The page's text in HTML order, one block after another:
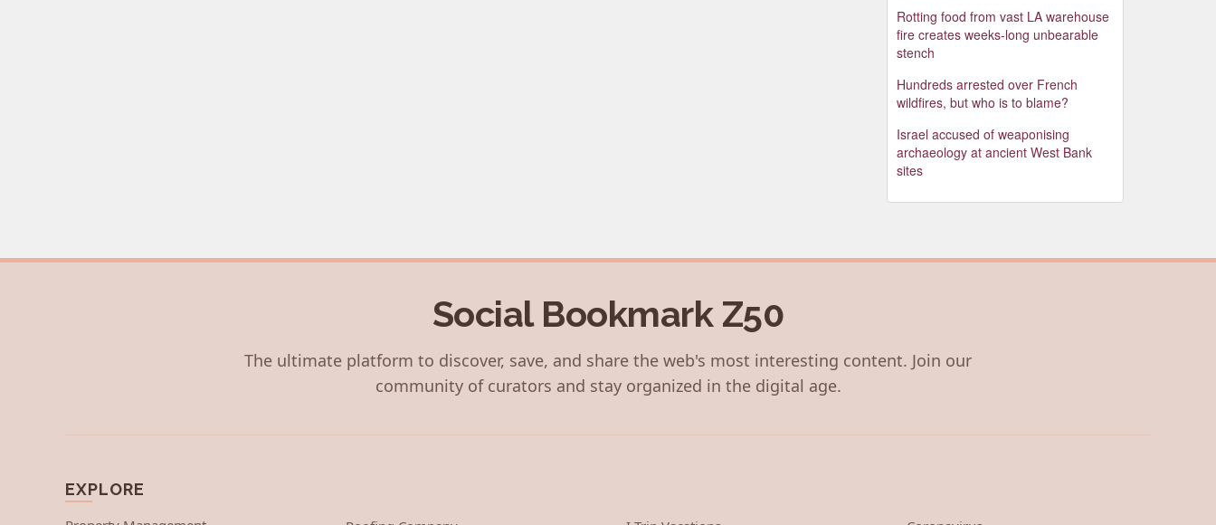
Rotting food from vast LA warehouse
fire creates weeks-long unbearable
stench
Hundreds arrested over French
wildfires, but who is to blame?
Israel accused of weaponising
archaeology at ancient West Bank
sites
Social Bookmark Z50
The ultimate platform to discover, save, and share the web's most interesting content. Join our
community of curators and stay organized in the digital age.
EXPLORE